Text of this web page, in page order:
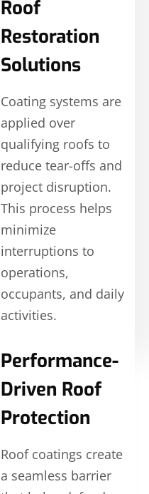
Roof
Restoration
Solutions
Coating systems are
applied over
qualifying roofs to
reduce tear-offs and
project disruption.
This process helps
minimize
interruptions to
operations,
occupants, and daily
activities.
Performance-
Driven Roof
Protection
Roof coatings create
a seamless barrier